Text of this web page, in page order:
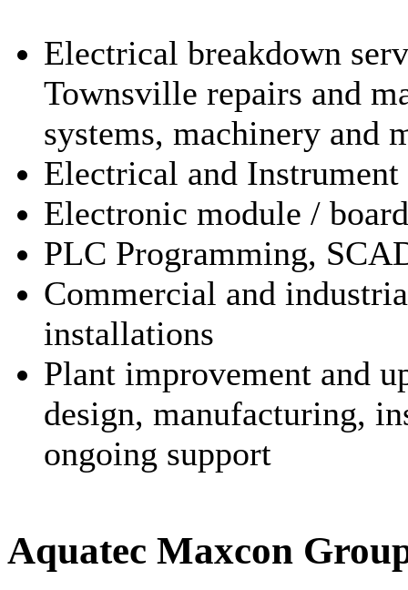
Electrical breakdown
Townsville repairs and
systems, machinery and
Electrical and
Electronic module /
PLC Programming,
Commercial and
installations
Plant improvement and
design, manufacturing,
ongoing support
Aquatec Maxcon